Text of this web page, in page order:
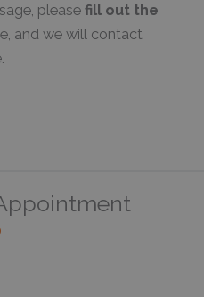
please fill out the
and we will contact